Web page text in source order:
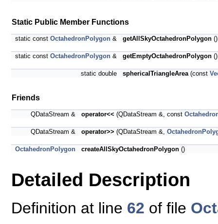
Static Public Member Functions
static const OctahedronPolygon & getAllSkyOctahedronPolygon ()
static const OctahedronPolygon & getEmptyOctahedronPolygon ()
static double sphericalTriangleArea(const
Friends
QDataStream & operator<< (QDataStream &, const
QDataStream & operator>> (QDataStream &,
OctahedronPolygon createAllSkyOctahedronPolygon ()
Detailed Description
Definition at line 62 of file